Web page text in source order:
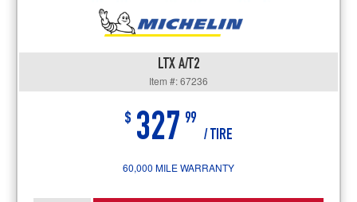
LTX A/T2
Item #: 67236
$ 327 99
/ TIRE
60,000 MILE WARRANTY